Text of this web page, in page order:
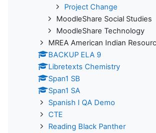
Project Change
MoodleShare Social Studies
MoodleShare Technology
MREA American Indian
BACKUP ELA 9
Libretexts Chemistry
Span1 SB
Span1 SA
Spanish I QA Demo
CTE
Reading Black Panther